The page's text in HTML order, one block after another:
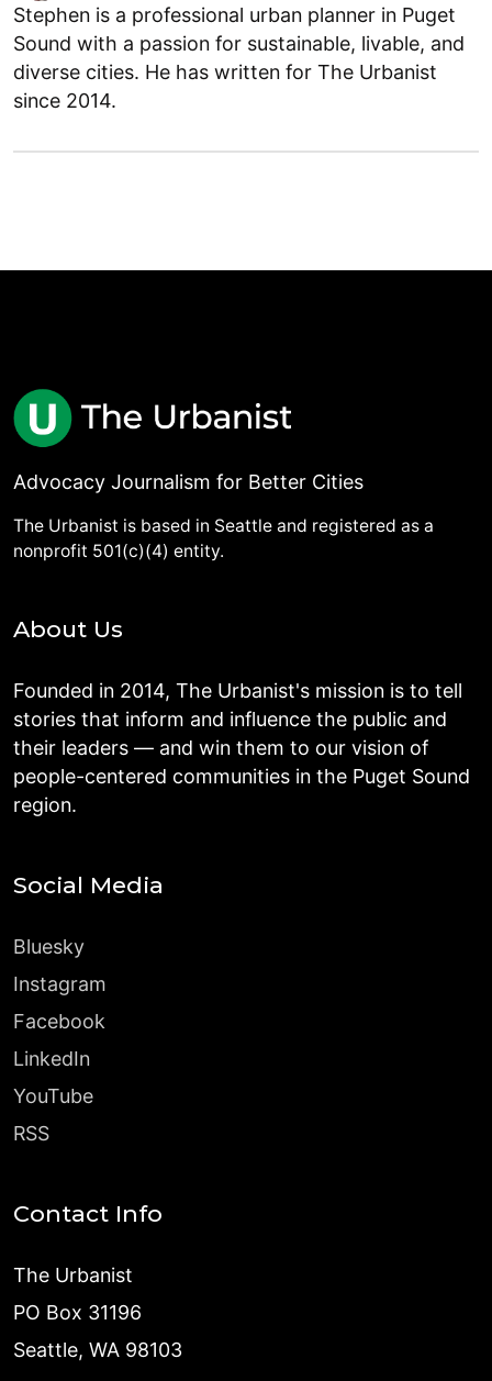
Stephen is a professional urban planner in Puget
Sound with a passion for sustainable, livable, and
diverse cities. He has written for The Urbanist
since 2014.
Advocacy Journalism for Better Cities
The Urbanist is based in Seattle and registered as a
nonprofit 501(c)(4) entity.
About Us
Founded in 2014, The Urbanist's mission is to tell
stories that inform and influence the public and
their leaders — and win them to our vision of
people-centered communities in the Puget Sound
region.
Social Media
Bluesky
Instagram
Facebook
LinkedIn
YouTube
RSS
Contact Info
The Urbanist
PO Box 31196
Seattle, WA 98103